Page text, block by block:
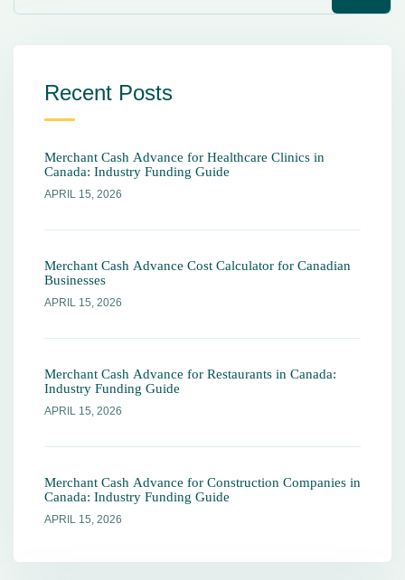
Recent Posts
Merchant Cash Advance for Healthcare Clinics in
Canada: Industry Funding Guide
APRIL 15, 2026
Merchant Cash Advance Cost Calculator for Canadian
Businesses
APRIL 15, 2026
Merchant Cash Advance for Restaurants in Canada:
Industry Funding Guide
APRIL 15, 2026
Merchant Cash Advance for Construction Companies in
Canada: Industry Funding Guide
APRIL 15, 2026